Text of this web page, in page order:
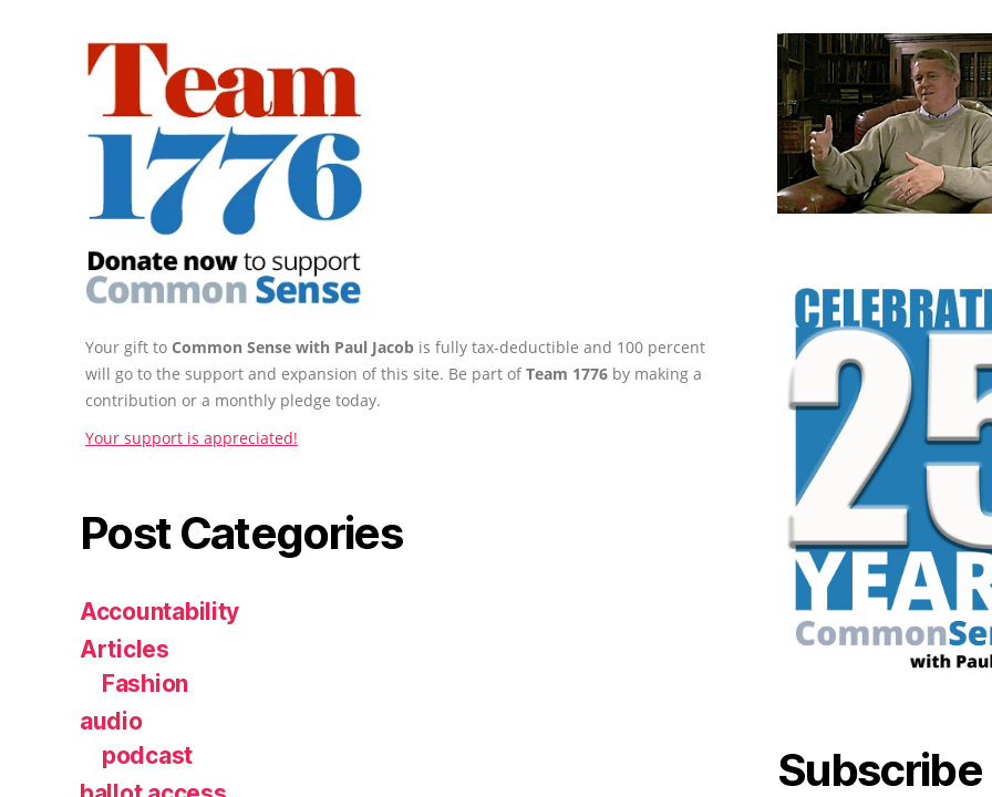
Your gift to Common Sense with Paul Jacob is fully tax-deductible and 100 percent
will go to the support and expansion of this site. Be part ofTeam 1776 by making a
contribution or a monthly pledge today.
Your support is appreciated!
Post Categories
Accountability
Articles
Fashion
audio
podcast
Subscribe